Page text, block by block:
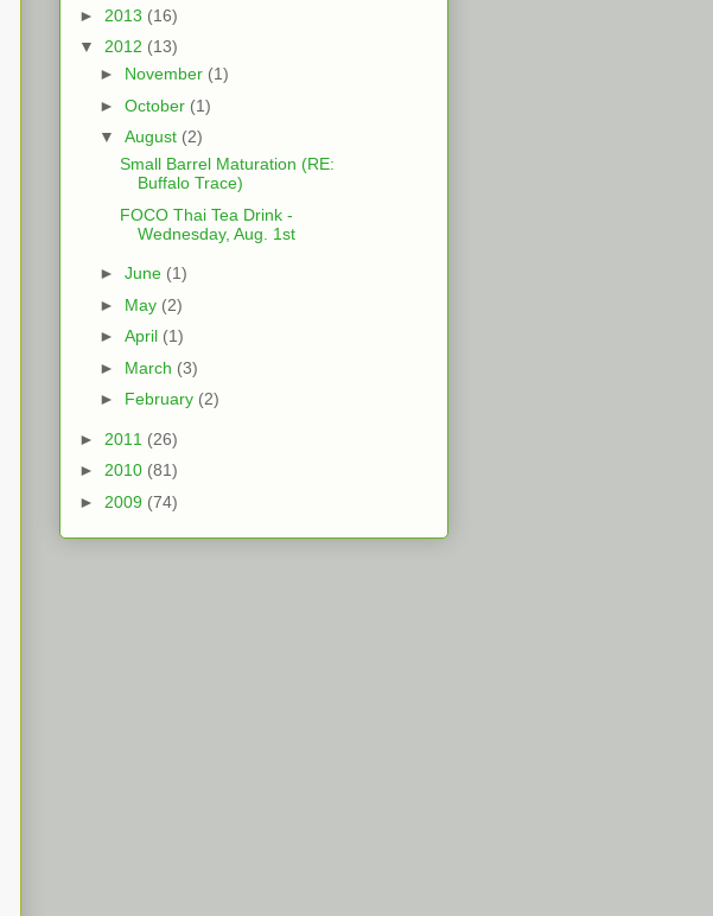
► 2013 (16)
▼ 2012 (13)
► November (1)
► October (1)
▼ August (2)
Small Barrel Maturation (RE:
Buffalo Trace)
FOCO Thai Tea Drink -
Wednesday, Aug. 1st
► June (1)
► May (2)
► April (1)
► March (3)
► February (2)
► 2011 (26)
► 2010 (81)
► 2009 (74)